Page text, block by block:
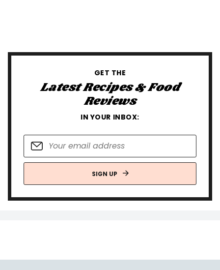
GET THE
Latest Recipes & Food
Reviews
IN YOUR INBOX:
SIGN UP